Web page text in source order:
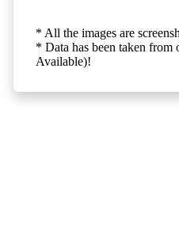
* All the images are
* Data has been taken
Available)!